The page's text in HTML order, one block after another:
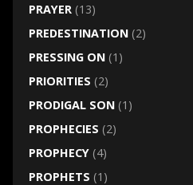
PRAYER(13)
PREDESTINATION(2)
PRESSING ON(1)
PRIORITIES (2)
PRODIGAL SON(1)
PROPHECIES (2)
PROPHECY(4)
PROPHETS (1)